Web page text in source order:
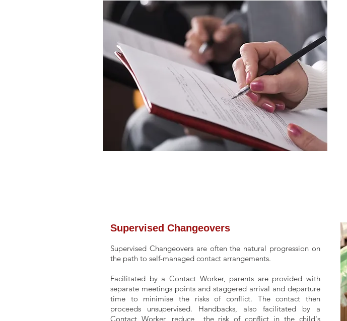
Supervised Changeovers
Supervised Changeovers are often the natural progression on
the path to self-managed contact arrangements.
Facilitated by a Contact Worker, parents are provided with
separate meetings points and staggered arrival and departure
time to minimise the risks of conflict. The contact then
proceeds unsupervised. Handbacks, also facilitated by a
Contact Worker, reduce the risk of conflict in the child's